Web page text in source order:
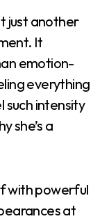
just another
It
emotion-
everything
such intensity
she’s a
with powerful
at